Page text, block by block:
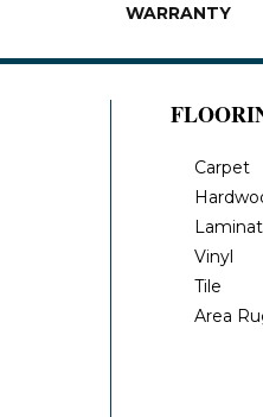
WARRANTY
Carpet
Vinyl
Tile
Area